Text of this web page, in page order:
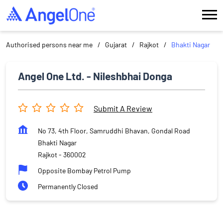
Authorised persons near me Gujarat Rajkot Bhakti Nagar
Angel One Ltd. - Nileshbhai Donga
Submit A Review
No 73, 4th Floor, Samruddhi Bhavan, Gondal Road
Bhakti Nagar
Rajkot- 360002
Opposite Bombay Petrol Pump
Permanently Closed